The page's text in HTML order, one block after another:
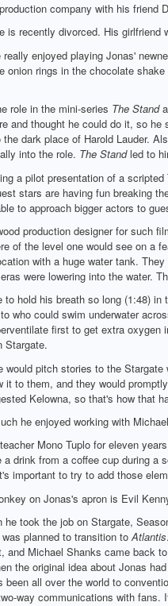
company with his
is recently divorced. His girlfriend
really enjoyed playing Jonas'
onion rings in the chocolate
role in the mini-series The Stand
and thought he could do it, so
dark place of Harold Lauder.
into the role. The Standled to
a pilot presentation of a
stars are having fun breaking
to approach bigger actors to
production designer for such
of the level one would see on a
with a huge water tank.
were lowering into the water.
to hold his breath so long (1:48)
who could swim underwater
first to get extra
Stargate.
would pitch stories to the
it to them, and they would
Kelowna, so that's how that
he enjoyed working with
Mono Tuplo for eleven
drink from a coffee cup during
important to try to add those
on Jonas's apron is Evil
he took the job on Stargate,
planned to transition toAtlantis
and Michael Shanks came back
the original idea about Jonas
been all over the world to
way communications with